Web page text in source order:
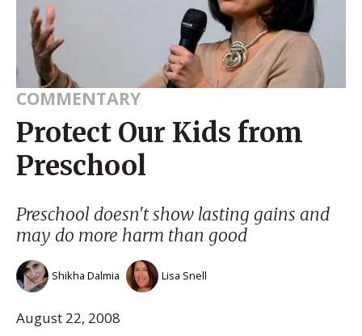
COMMENTARY
Protect Our Kids from
Preschool
Preschool doesn't show lasting gains and
may do more harm than good
Shikha Dalmia Lisa Snell
August 22, 2008